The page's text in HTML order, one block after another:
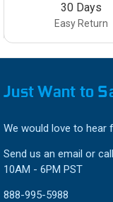
30 Days
Easy Return
Just Want to
We would love to hear
Send us an email or
10AM - 6PM PST
888-995-5988